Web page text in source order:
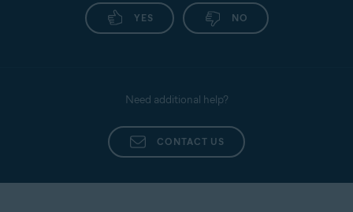
YES NO
Need additional help?
CONTACT US